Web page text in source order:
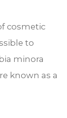
cosmetic
to
minora
known as a